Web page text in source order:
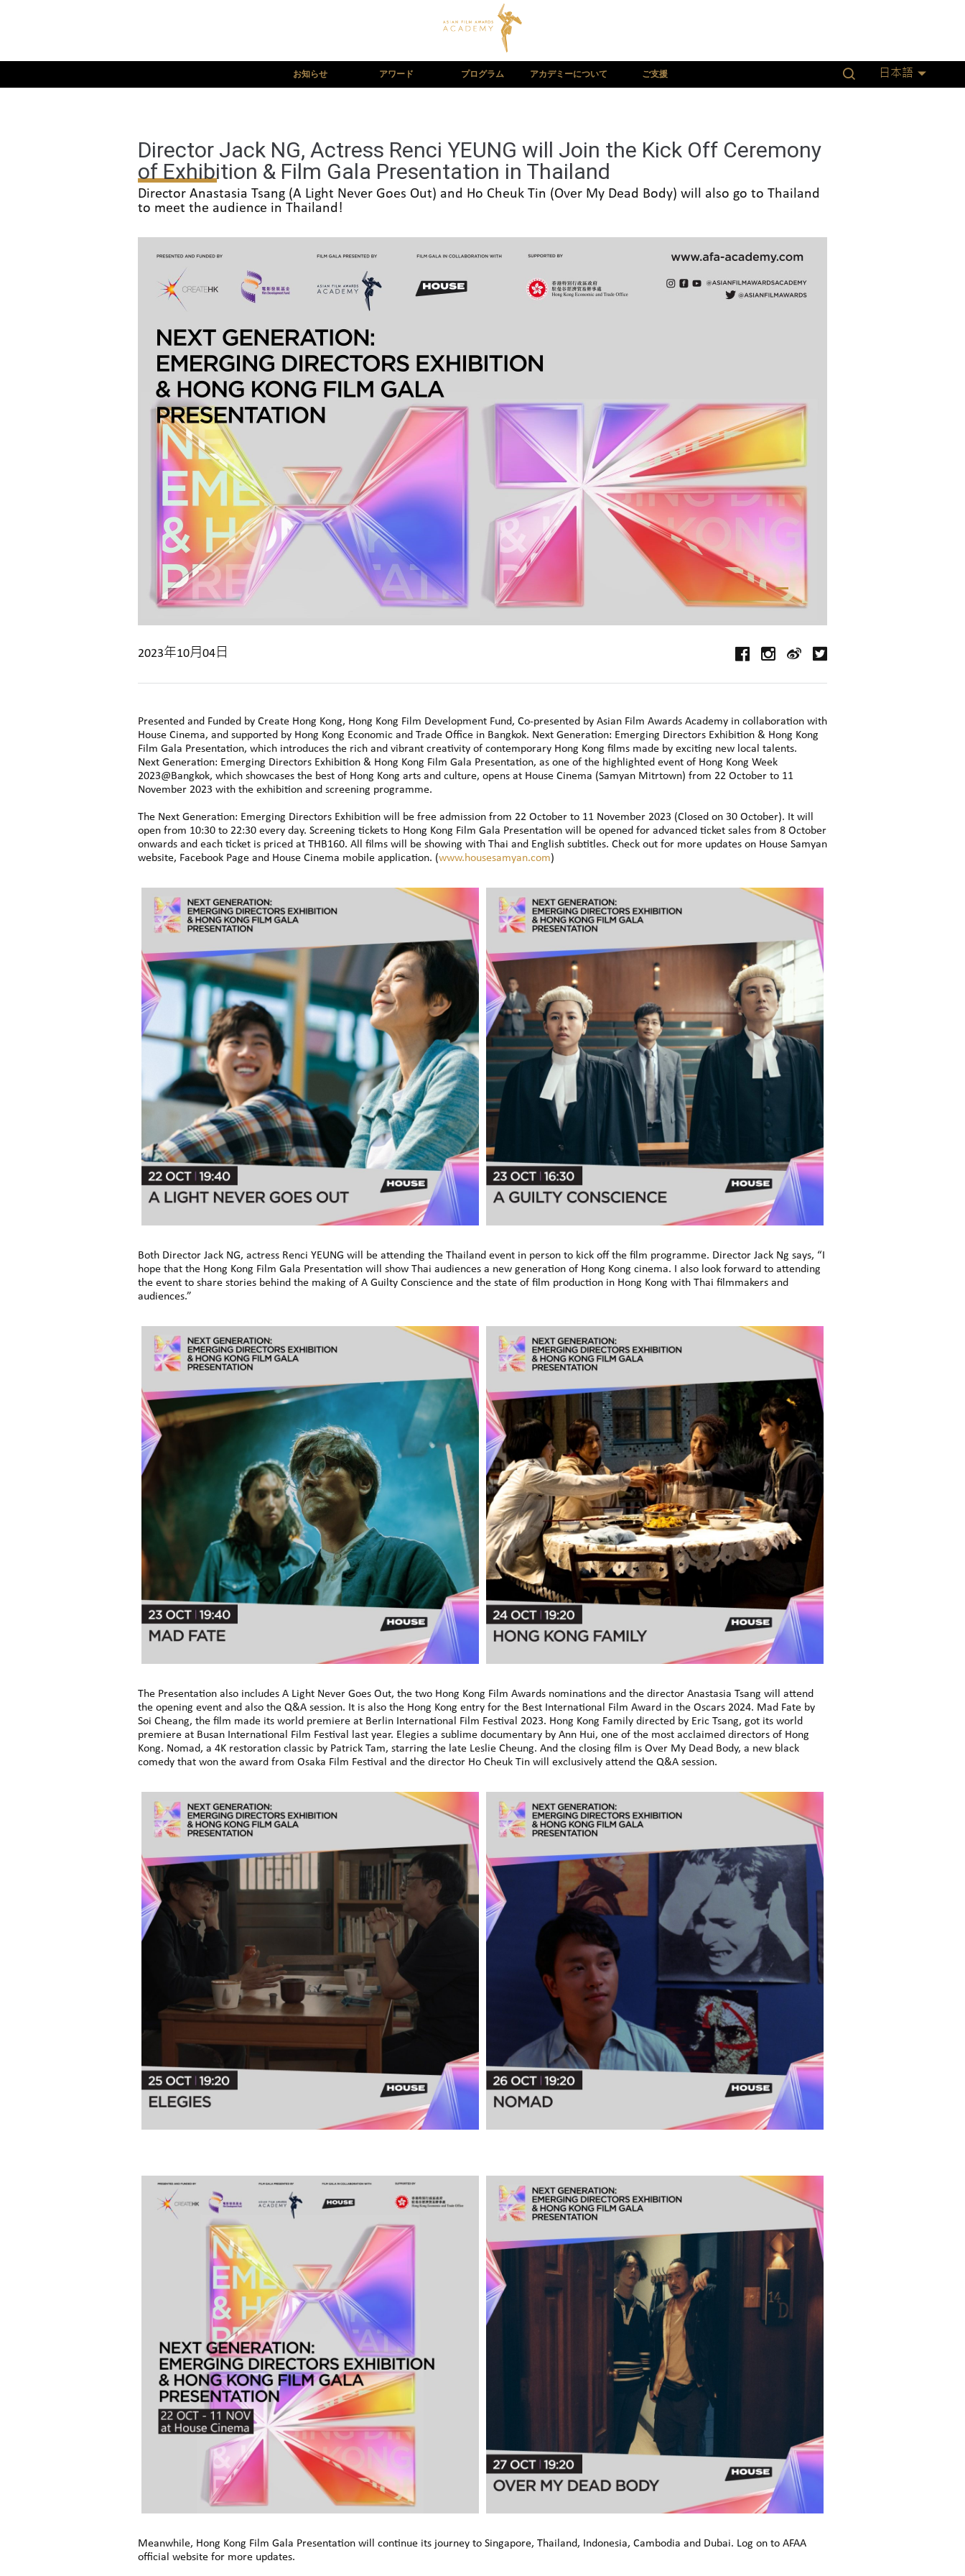
お知らせ アワード プログラム アカデミーについて ご支援 日本語
Director Jack NG, Actress Renci YEUNG will Join the Kick Off Ceremony
of Exhibition & Film Gala Presentation in Thailand
Director Anastasia Tsang (A Light Never Goes Out) and Ho Cheuk Tin (Over My Dead Body) will also go to Thailand
to meet the audience in Thailand!
2023年10月04日
Presented and Funded by Create Hong Kong, Hong Kong Film Development Fund, Co-presented by Asian Film Awards Academy in collaboration with
House Cinema, and supported by Hong Kong Economic and Trade Office in Bangkok. Next Generation: Emerging Directors Exhibition & Hong Kong
Film Gala Presentation, which introduces the rich and vibrant creativity of contemporary Hong Kong films made by exciting new local talents.
Next Generation: Emerging Directors Exhibition & Hong Kong Film Gala Presentation, as one of the highlighted event of Hong Kong Week
2023@Bangkok, which showcases the best of Hong Kong arts and culture, opens at House Cinema (Samyan Mitrtown) from 22 October to 11
November 2023 with the exhibition and screening programme.
The Next Generation: Emerging Directors Exhibition will be free admission from 22 October to 11 November 2023 (Closed on 30 October). It will
open from 10:30 to 22:30 every day. Screening tickets to Hong Kong Film Gala Presentation will be opened for advanced ticket sales from 8 October
onwards and each ticket is priced at THB160. All films will be showing with Thai and English subtitles. Check out for more updates on House Samyan
website, Facebook Page and House Cinema mobile application. (www.housesamyan.com)
Both Director Jack NG, actress Renci YEUNG will be attending the Thailand event in person to kick off the film programme. Director Jack Ng says, “I
hope that the Hong Kong Film Gala Presentation will show Thai audiences a new generation of Hong Kong cinema. I also look forward to attending
the event to share stories behind the making of A Guilty Conscience and the state of film production in Hong Kong with Thai filmmakers and
audiences.”
The Presentation also includes A Light Never Goes Out, the two Hong Kong Film Awards nominations and the director Anastasia Tsang will attend
the opening event and also the Q&A session. It is also the Hong Kong entry for the Best International Film Award in the Oscars 2024. Mad Fate by
Soi Cheang, the film made its world premiere at Berlin International Film Festival 2023. Hong Kong Family directed by Eric Tsang, got its world
premiere at Busan International Film Festival last year. Elegies a sublime documentary by Ann Hui, one of the most acclaimed directors of Hong
Kong. Nomad, a 4K restoration classic by Patrick Tam, starring the late Leslie Cheung. And the closing film is Over My Dead Body, a new black
comedy that won the award from Osaka Film Festival and the director Ho Cheuk Tin will exclusively attend the Q&A session.
Meanwhile, Hong Kong Film Gala Presentation will continue its journey to Singapore, Thailand, Indonesia, Cambodia and Dubai. Log on to AFAA
official website for more updates.